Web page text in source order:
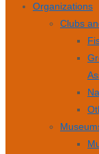
Organizations
Clubs